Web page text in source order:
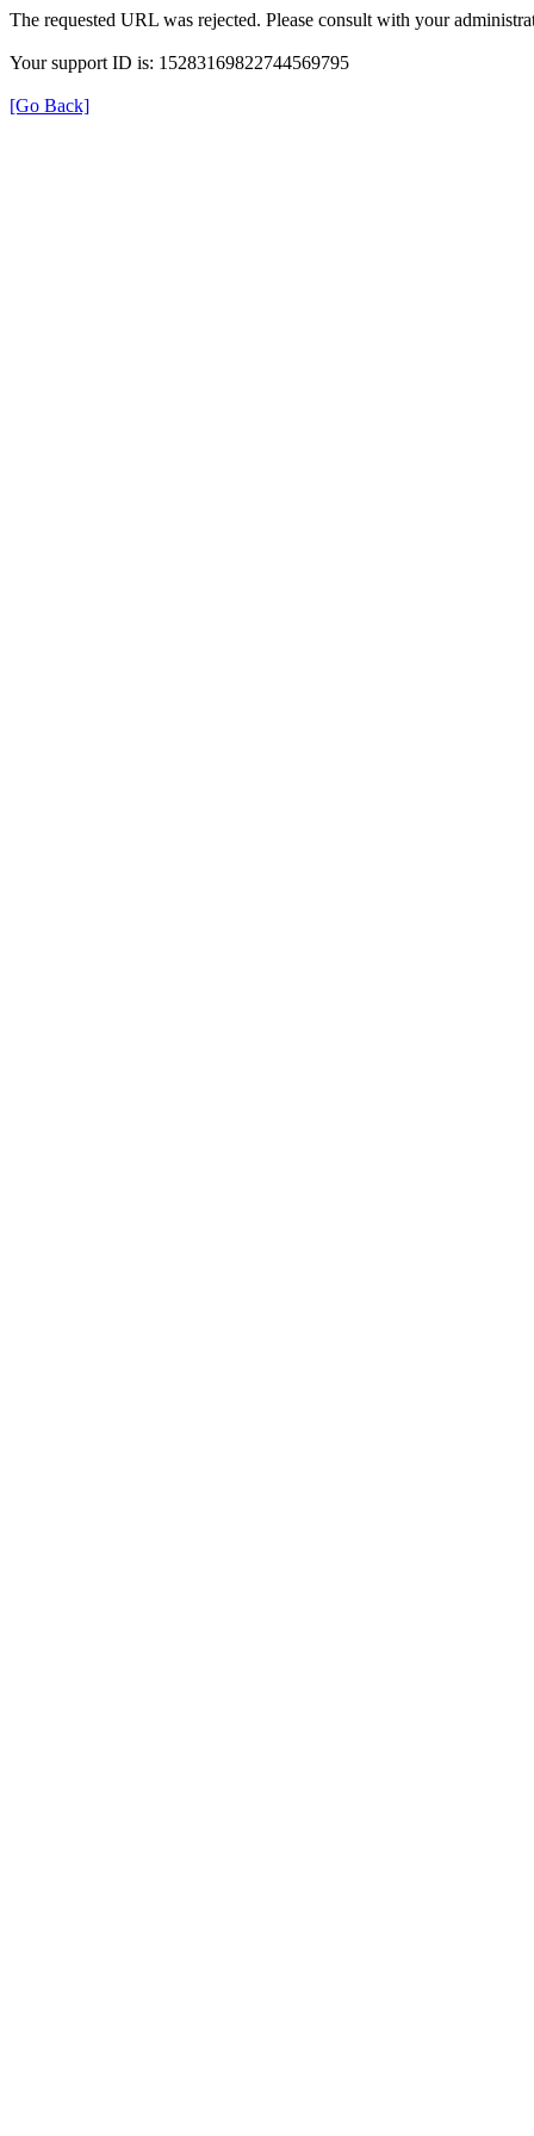
The requested URL was rejected. Please consult with your
Your support ID is: 15283169822744569795
[Go Back]